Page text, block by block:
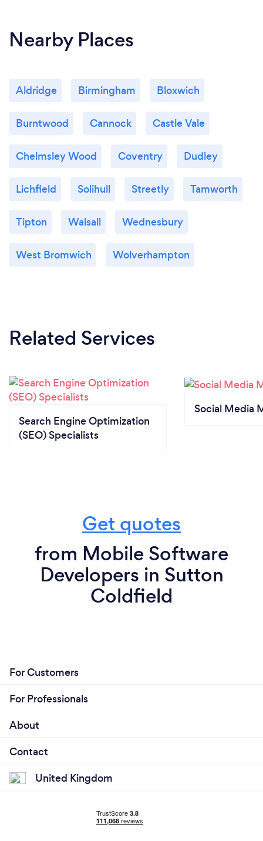
Nearby Places
Aldridge Birmingham Bloxwich
Burntwood Cannock Castle Vale
Chelmsley Wood Coventry Dudley
Lichfield Solihull Streetly Tamworth
Tipton Walsall Wednesbury
West Bromwich Wolverhampton
Related Services
Search Engine Optimization
(SEO) Specialists
Social Media
Get quotes
from Mobile Software
Developers in Sutton
Coldfield
For Customers
For Professionals
About
Contact
United Kingdom